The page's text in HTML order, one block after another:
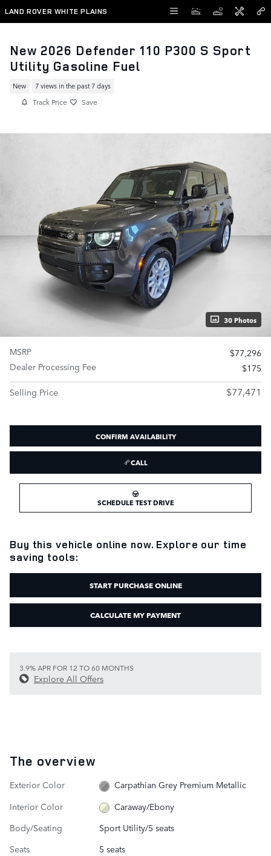
Skip to main content
LAND ROVER WHITE PLAINS
New 2026 Defender 110 P300 S Sport
Utility Gasoline Fuel
New 7 views in the past 7 days
Track Price Save
30 Photos
MSRP
$77,296
Dealer Processing Fee
$175
Selling Price
$77,471
CONFIRM AVAILABILITY
CALL
SCHEDULE TEST DRIVE
Buy this vehicle online now. Explore our time
saving tools:
START PURCHASE ONLINE
CALCULATE MY PAYMENT
3.9% APR FOR 12 TO 60 MONTHS
Explore All Offers
The overview
Exterior Color
Carpathian Grey Premium Metallic
Interior Color
Caraway/Ebony
Body/Seating
Sport Utility/5 seats
Seats
5 seats